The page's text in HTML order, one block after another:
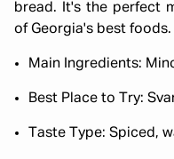
bread. It's the perfect
of Georgia's best foods.
Main Ingredients:
Best Place to Try:
Taste Type: Spiced,